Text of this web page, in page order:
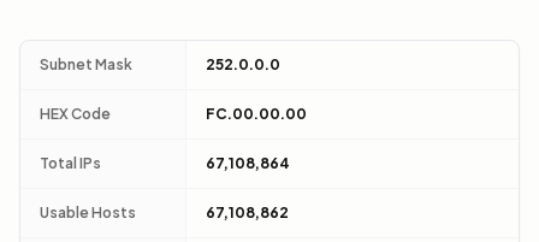
Subnet Mask 252.0.0.0
HEX Code FC.00.00.00
Total IPs 67,108,864
Usable Hosts 67,108,862